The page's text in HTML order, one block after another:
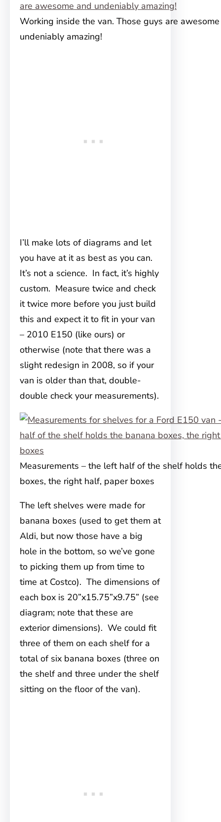
Working inside the van. Those guys are
undeniably amazing!
I’ll make lots of diagrams and let
you have at it as best as you can.
It’s not a science. In fact, it’s highly
custom. Measure twice and check
it twice more before you just build
this and expect it to fit in your van
– 2010 E150 (like ours) or
otherwise (note that there was a
slight redesign in 2008, so if your
van is older than that, double-
double check your measurements).
Measurements – the left half of the shelf holds
boxes, the right half, paper boxes
The left shelves were made for
banana boxes (used to get them at
Aldi, but now those have a big
hole in the bottom, so we’ve gone
to picking them up from time to
time at Costco). The dimensions of
each box is 20”x15.75”x9.75” (see
diagram; note that these are
exterior dimensions). We could fit
three of them on each shelf for a
total of six banana boxes (three on
the shelf and three under the shelf
sitting on the floor of the van).